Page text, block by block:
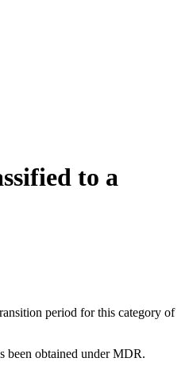
to a
period for this category of
been obtained under MDR.